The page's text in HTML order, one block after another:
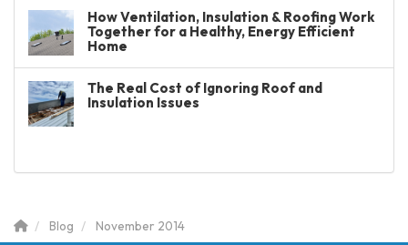
How Ventilation, Insulation & Roofing Work
Together for a Healthy, Energy Efficient
Home
The Real Cost of Ignoring Roof and
Insulation Issues
Blog November 2014